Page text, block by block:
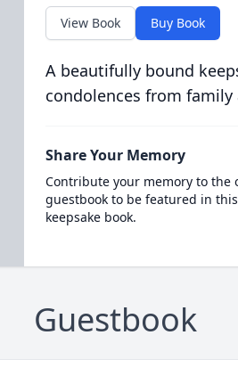
View Book Buy Book
A beautifully bound
condolences from family
Share Your Memory
Contribute your memory to the
guestbook to be featured in
keepsake book.
Guestbook